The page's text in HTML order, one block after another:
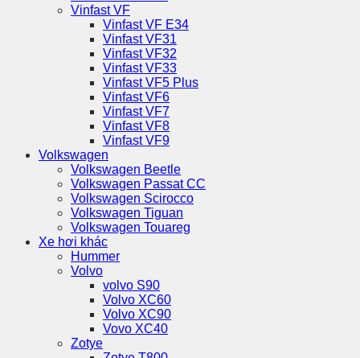
Vinfast VF
Vinfast VF E34
Vinfast VF31
Vinfast VF32
Vinfast VF33
Vinfast VF5 Plus
Vinfast VF6
Vinfast VF7
Vinfast VF8
Vinfast VF9
Volkswagen
Volkswagen Beetle
Volkswagen Passat CC
Volkswagen Scirocco
Volkswagen Tiguan
Volkswagen Touareg
Xe hơi khác
Hummer
Volvo
volvo S90
Volvo XC60
Volvo XC90
Vovo XC40
Zotye